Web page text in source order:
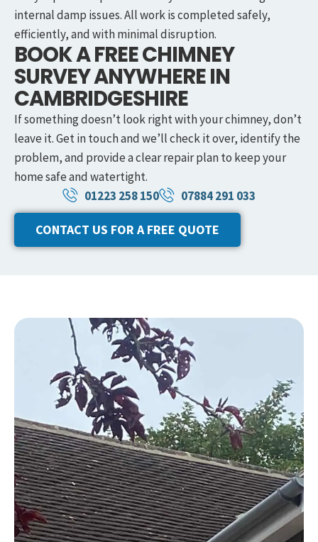
internal damp issues. All work is completed safely,
efficiently, and with minimal disruption.
BOOK A FREE CHIMNEY
SURVEY ANYWHERE IN
CAMBRIDGESHIRE
If something doesn’t look right with your chimney, don’t
leave it. Get in touch and we’ll check it over, identify the
problem, and provide a clear repair plan to keep your
home safe and watertight.
01223 258 150
07884 291 033
CONTACT US FOR A FREE QUOTE